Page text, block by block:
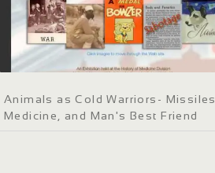
Animals as Cold Warriors- Missiles,
Medicine, and Man's Best Friend